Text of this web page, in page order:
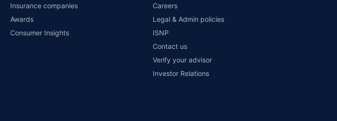
Insurance companies
Awards
Consumer Insights
Careers
Legal & Admin policies
ISNP
Contact us
Verify your advisor
Investor Relations